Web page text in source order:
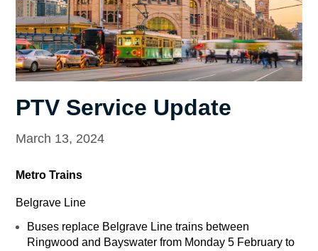
PTV Service Update
March 13, 2024
Metro Trains
Belgrave Line
Buses replace Belgrave Line trains between
Ringwood and Bayswater from Monday 5 February to